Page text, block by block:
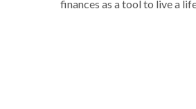
finances as a tool to live a